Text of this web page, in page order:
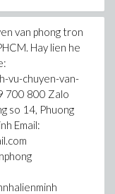
van phong tron
Hay lien he
vu-chuyen-van-
700 800 Zalo
so 14, Phuong
Email: